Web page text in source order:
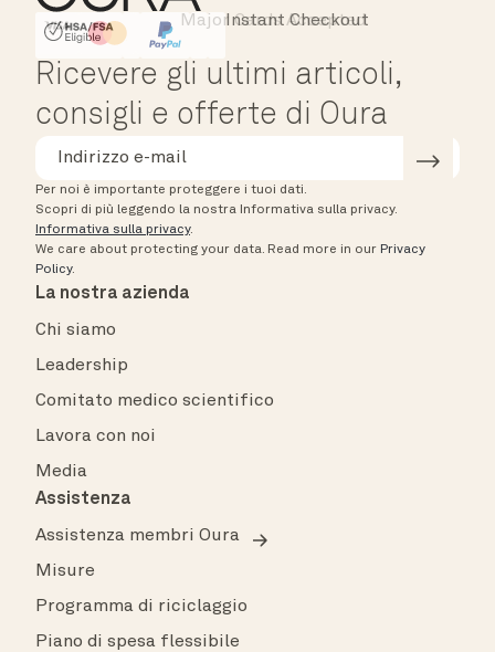
HSA/FSA Eligible
Affirm
Instant Checkout
Major Cards Accepted
Ricevere gli ultimi articoli,
consigli e offerte di Oura
Per noi è importante proteggere i tuoi dati.
Scopri di più leggendo la nostra Informativa sulla privacy.
Informativa sulla privacy.
We care about protecting your data. Read more in our Privacy
Policy.
La nostra azienda
Chi siamo
Leadership
Comitato medico scientifico
Lavora con noi
Media
Assistenza
Assistenza membri Oura
Misure
Programma di riciclaggio
Piano di spesa flessibile